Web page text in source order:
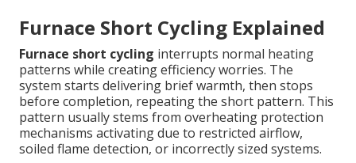
Furnace Short Cycling Explained
Furnace short cycling interrupts normal heating
patterns while creating efficiency worries. The
system starts delivering brief warmth, then stops
before completion, repeating the short pattern. This
pattern usually stems from overheating protection
mechanisms activating due to restricted airflow,
soiled flame detection, or incorrectly sized systems.